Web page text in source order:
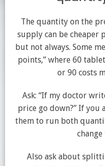
The quantity on the
supply can be cheaper
but not always. Some
points,” where 60
or 90 costs
Ask: “If my doctor
price go down?” If you
them to run both
Also ask about